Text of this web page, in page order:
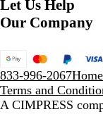
Let Us Help
Our Company
833-996-2067Home
Terms and
A CIMPRESS